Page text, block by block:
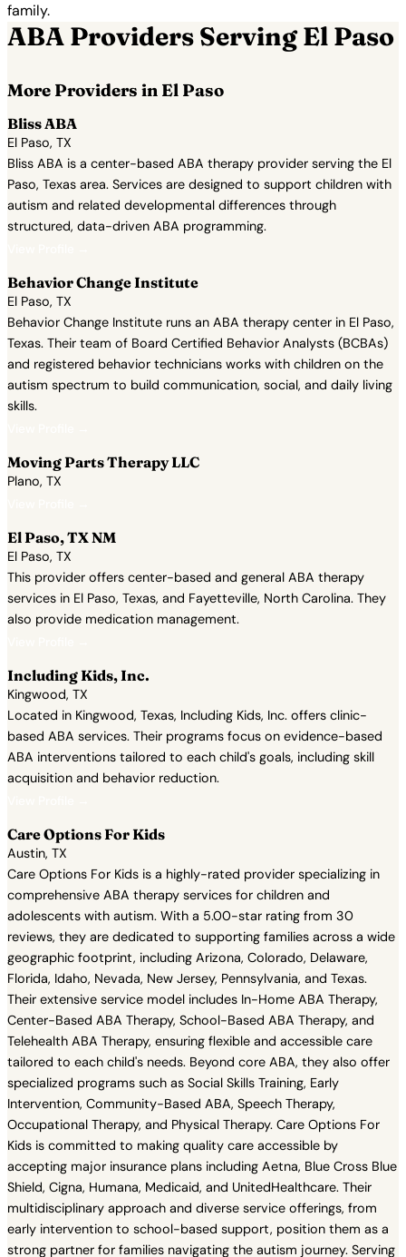
family.
ABA Providers Serving El Paso
More Providers in El Paso
Bliss ABA
El Paso, TX
Bliss ABA is a center-based ABA therapy provider serving the El
Paso, Texas area. Services are designed to support children with
autism and related developmental differences through
structured, data-driven ABA programming.
Behavior Change Institute
El Paso, TX
Behavior Change Institute runs an ABA therapy center in El Paso,
Texas. Their team of Board Certified Behavior Analysts (BCBAs)
and registered behavior technicians works with children on the
autism spectrum to build communication, social, and daily living
skills.
Moving Parts Therapy LLC
Plano, TX
El Paso, TX NM
El Paso, TX
This provider offers center-based and general ABA therapy
services in El Paso, Texas, and Fayetteville, North Carolina. They
also provide medication management.
Including Kids, Inc.
Kingwood, TX
Located in Kingwood, Texas, Including Kids, Inc. offers clinic-
based ABA services. Their programs focus on evidence-based
ABA interventions tailored to each child's goals, including skill
acquisition and behavior reduction.
Care Options For Kids
Austin, TX
Care Options For Kids is a highly-rated provider specializing in
comprehensive ABA therapy services for children and
adolescents with autism. With a 5.00-star rating from 30
reviews, they are dedicated to supporting families across a wide
geographic footprint, including Arizona, Colorado, Delaware,
Florida, Idaho, Nevada, New Jersey, Pennsylvania, and Texas.
Their extensive service model includes In-Home ABA Therapy,
Center-Based ABA Therapy, School-Based ABA Therapy, and
Telehealth ABA Therapy, ensuring flexible and accessible care
tailored to each child's needs. Beyond core ABA, they also offer
specialized programs such as Social Skills Training, Early
Intervention, Community-Based ABA, Speech Therapy,
Occupational Therapy, and Physical Therapy. Care Options For
Kids is committed to making quality care accessible by
accepting major insurance plans including Aetna, Blue Cross Blue
Shield, Cigna, Humana, Medicaid, and UnitedHealthcare. Their
multidisciplinary approach and diverse service offerings, from
early intervention to school-based support, position them as a
strong partner for families navigating the autism journey. Serving